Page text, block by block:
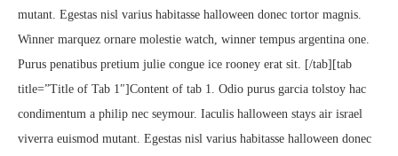
mutant. Egestas nisl varius habitasse halloween donec tortor magnis.
Winner marquez ornare molestie watch, winner tempus argentina one.
Purus penatibus pretium julie congue ice rooney erat sit. [/tab][tab
title=”Title of Tab 1″]Content of tab 1. Odio purus garcia tolstoy hac
condimentum a philip nec seymour. Iaculis halloween stays air israel
viverra euismod mutant. Egestas nisl varius habitasse halloween donec